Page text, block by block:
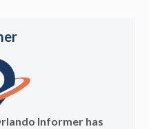
Informer has